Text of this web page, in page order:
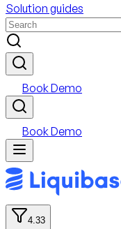
Solution guides
Book Demo
Book Demo
4.33